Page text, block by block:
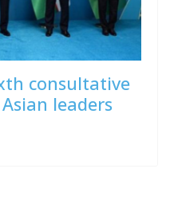
consultative
leaders